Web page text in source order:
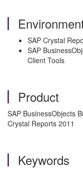
SAP Crystal
SAP
Client Tools
Product
SAP BusinessObjects
Crystal Reports 2011
Keywords